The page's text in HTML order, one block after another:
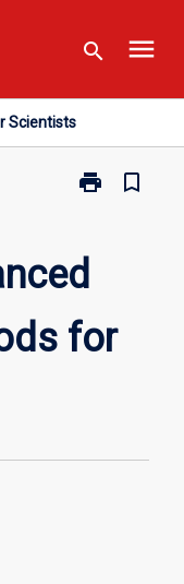
search menu
Scientists
print
Print
Advanced
Research
for
Scientists
bookmark_border
for